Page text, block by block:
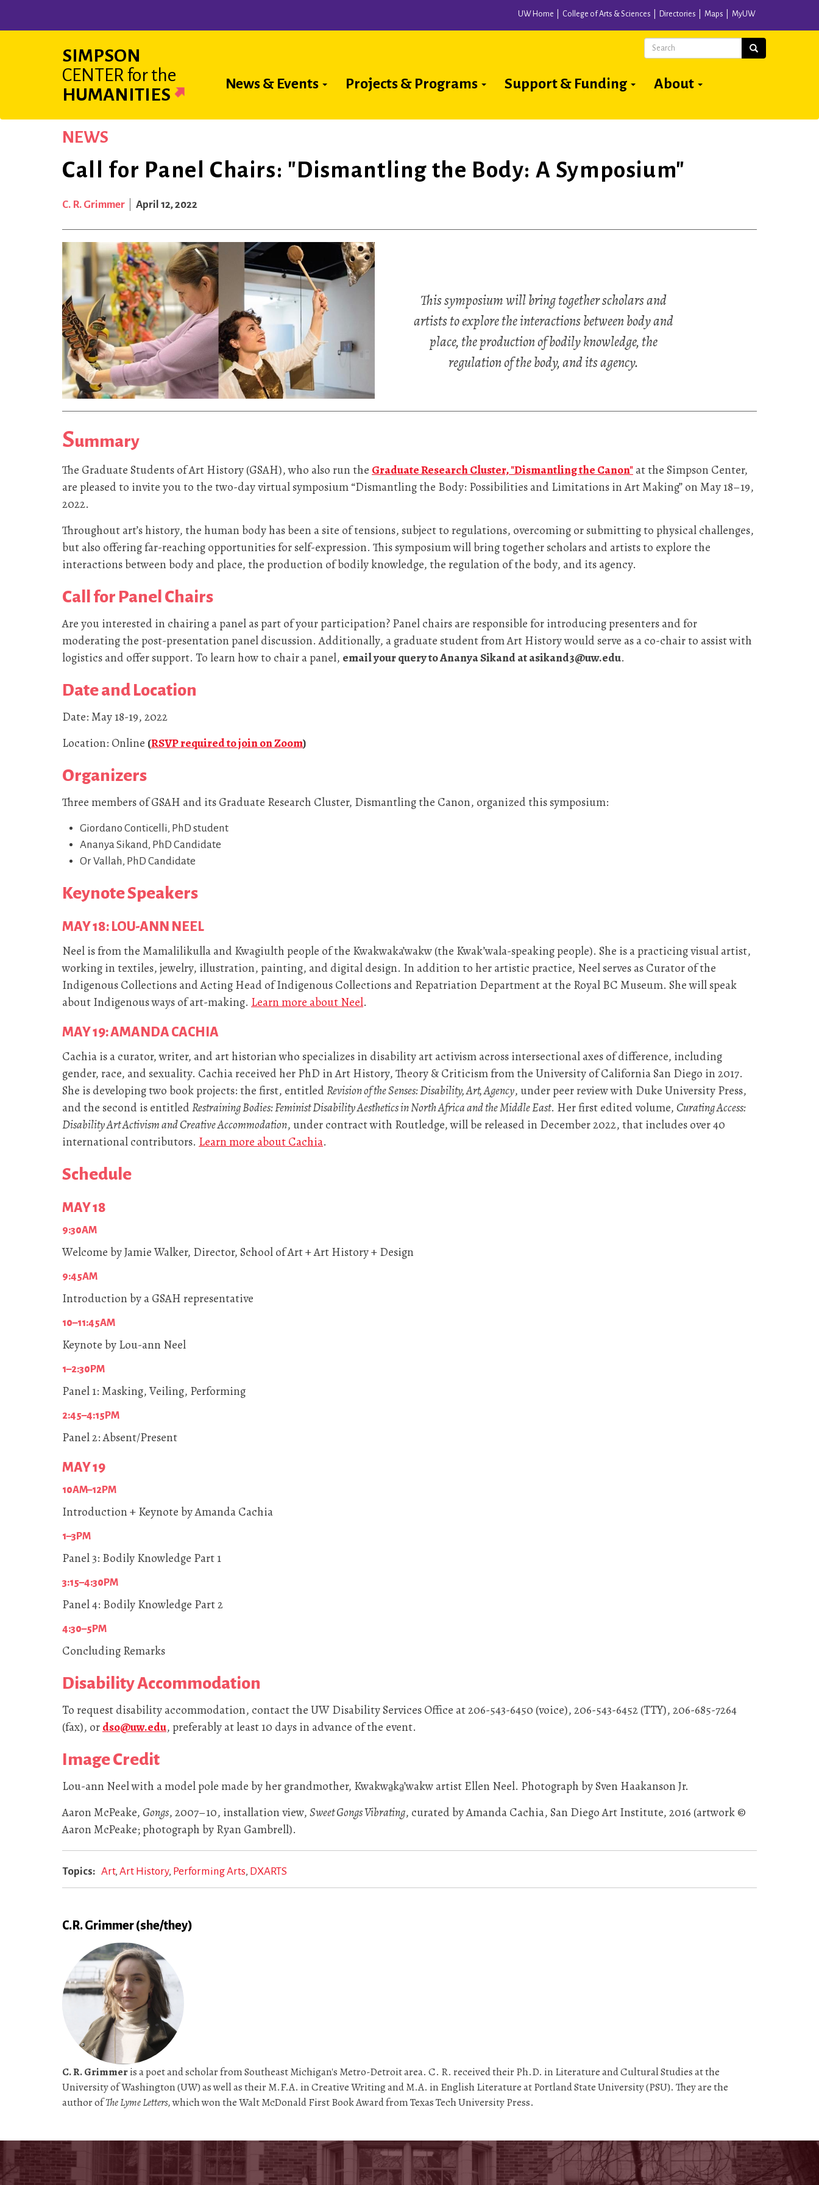
UW Home College of Arts & Sciences Directories Maps MyUW
SIMPSON
CENTER for the
HUMANITIES
Main
News & Events Projects & Programs Support & Funding About
Search Search
NEWS
Call for Panel Chairs: "Dismantling the Body: A Symposium"
C. R. Grimmer April 12, 2022
This symposium will bring together scholars and
artists to explore the interactions between body and
place, the production of bodily knowledge, the
regulation of the body, and its agency.
Summary
The Graduate Students of Art History (GSAH), who also run the Graduate Research Cluster, "Dismantling the Canon"at the Simpson Center,
are pleased to invite you to the two-day virtual symposium “Dismantling the Body: Possibilities and Limitations in Art Making” on May 18–19,
2022.
Throughout art’s history, the human body has been a site of tensions, subject to regulations, overcoming or submitting to physical challenges,
but also offering far-reaching opportunities for self-expression. This symposium will bring together scholars and artists to explore the
interactions between body and place, the production of bodily knowledge, the regulation of the body, and its agency.
Call for Panel Chairs
Are you interested in chairing a panel as part of your participation? Panel chairs are responsible for introducing presenters and for
moderating the post-presentation panel discussion. Additionally, a graduate student from Art History would serve as a co-chair to assist with
logistics and offer support. To learn how to chair a panel, email your query to Ananya Sikand at asikand3@uw.edu.
Date and Location
Date: May 18-19, 2022
Location: Online (RSVP required to join on Zoom)
Organizers
Three members of GSAH and its Graduate Research Cluster, Dismantling the Canon, organized this symposium:
Giordano Conticelli, PhD student
Ananya Sikand, PhD Candidate
Or Vallah, PhD Candidate
Keynote Speakers
MAY 18: LOU-ANN NEEL
Neel is from the Mamalilikulla and Kwagiulth people of the Kwakwaka’wakw (the Kwak’wala-speaking people). She is a practicing visual artist,
working in textiles, jewelry, illustration, painting, and digital design. In addition to her artistic practice, Neel serves as Curator of the
Indigenous Collections and Acting Head of Indigenous Collections and Repatriation Department at the Royal BC Museum. She will speak
about Indigenous ways of art-making. Learn more about Neel.
MAY 19: AMANDA CACHIA
Cachia is a curator, writer, and art historian who specializes in disability art activism across intersectional axes of difference, including
gender, race, and sexuality. Cachia received her PhD in Art History, Theory & Criticism from the University of California San Diego in 2017.
She is developing two book projects: the first, entitledRevision of the Senses: Disability, Art, Agency, under peer review with Duke University Press,
and the second is entitledRestraining Bodies: Feminist Disability Aesthetics in North Africa and the Middle East. Her first edited volume, Curating Access:
Disability Art Activism and Creative Accommodation, under contract with Routledge, will be released in December 2022, that includes over 40
international contributors. Learn more about Cachia.
Schedule
MAY 18
9:30AM
Welcome by Jamie Walker, Director, School of Art + Art History + Design
9:45AM
Introduction by a GSAH representative
10–11:45AM
Keynote by Lou-ann Neel
1–2:30PM
Panel 1: Masking, Veiling, Performing
2:45–4:15PM
Panel 2: Absent/Present
MAY 19
10AM–12PM
Introduction + Keynote by Amanda Cachia
1–3PM
Panel 3: Bodily Knowledge Part 1
3:15–4:30PM
Panel 4: Bodily Knowledge Part 2
4:30–5PM
Concluding Remarks
Disability Accommodation
To request disability accommodation, contact the UW Disability Services Office at 206-543-6450 (voice), 206-543-6452 (TTY), 206-685-7264
(fax), ordso@uw.edu, preferably at least 10 days in advance of the event.
Image Credit
Lou-ann Neel with a model pole made by her grandmother, Kwakwa̱ka̱’wakw artist Ellen Neel. Photograph by Sven Haakanson Jr.
Aaron McPeake, Gongs, 2007–10, installation view,Sweet Gongs Vibrating, curated by Amanda Cachia, San Diego Art Institute, 2016 (artwork ©
Aaron McPeake; photograph by Ryan Gambrell).
Topics Art Art History Performing Arts DXARTS
C.R. Grimmer (she/they)
C. R. Grimmeris a poet and scholar from Southeast Michigan's Metro-Detroit area. C. R. received their Ph.D. in Literature and Cultural Studies at the
University of Washington (UW) as well as their M.F.A. in Creative Writing and M.A. in English Literature at Portland State University (PSU). They are the
author ofThe Lyme Letters,which won the Walt McDonald First Book Award from Texas Tech University Press.